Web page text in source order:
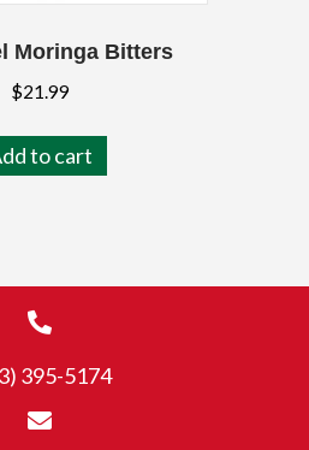
Moringa Bitters
$21.99
to cart
395-5174